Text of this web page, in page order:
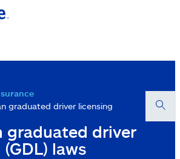
toget a quote
graduated driver licensing
graduated driver
laws